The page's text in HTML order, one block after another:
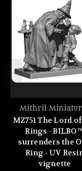
Mithril
MZ751 The Lord
Rings -
surrenders the
Ring - UV
vignette